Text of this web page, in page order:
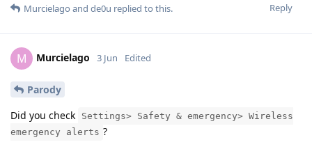
Reply
Murcielago and de0u replied to this.
M Murcielago 3 Jun Edited
Parody
Did you check
Settings> Safety & emergency> Wireless
emergency alerts ?